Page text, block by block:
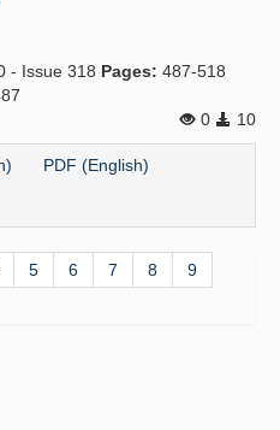
- Issue 318 Pages: 487-518
0
10
PDF (English)
5 6 7 8
9